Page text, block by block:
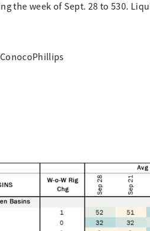
the week of Sept. 28 to 530.